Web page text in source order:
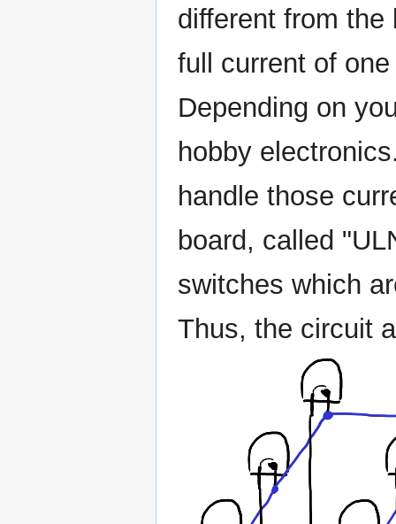
different from
full current of
Depending on
hobby
handle those
board, called
switches which
Thus, the circuit